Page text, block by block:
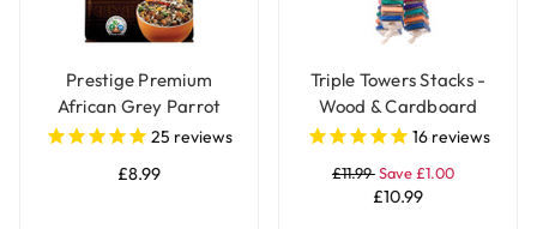
Prestige Premium
African Grey Parrot
Food - Natural Blend
25 reviews
£8.99
Triple Towers Stacks -
Wood & Cardboard
Shredding Parrot Toy
16reviews
£11.99Save £1.00
£10.99